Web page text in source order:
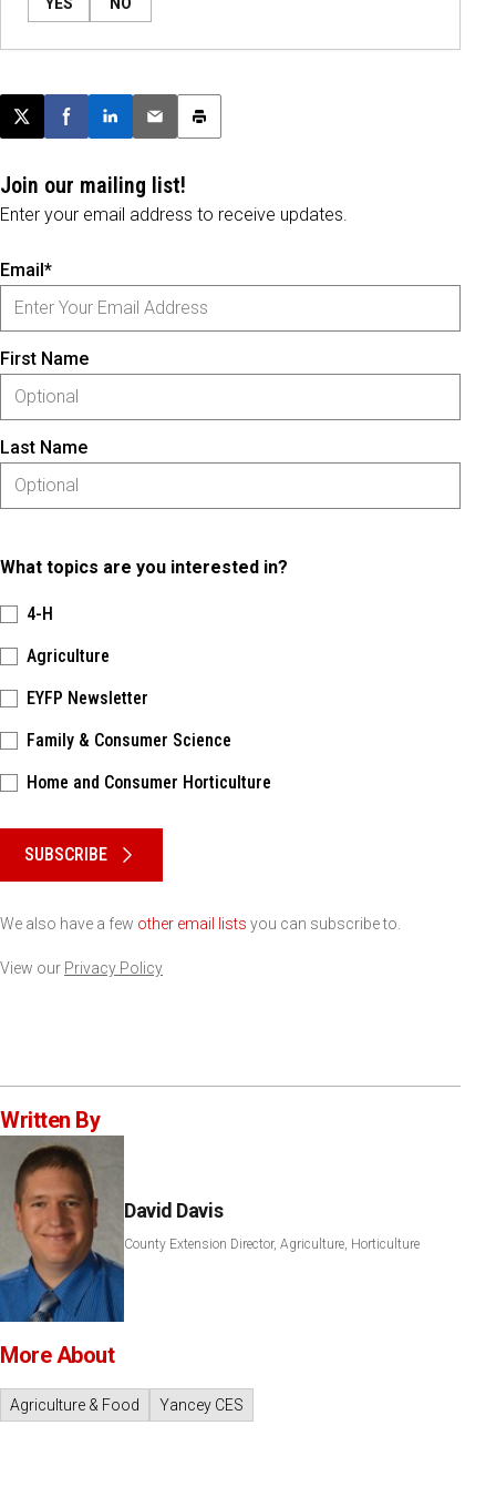
Post this page on X
Share on Facebook
Share on LinkedIn
Email this article
Print this article
Join our mailing list!
Enter your email address to receive updates.
Email*
First Name
Last Name
What topics are you interested in?
4-H
Agriculture
EYFP Newsletter
Family & Consumer Science
Home and Consumer Horticulture
SUBSCRIBE
We also have a few other email lists you can subscribe to.
View our Privacy Policy
Written By
David Davis
County Extension Director, Agriculture, Horticulture
More About
Agriculture & Food Yancey CES